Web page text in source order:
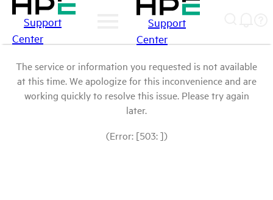
Support
Center
Support
Center
The service or information you requested is not available
at this time. We apologize for this inconvenience and are
working quickly to resolve this issue. Please try again
later.
(Error: [503: ])